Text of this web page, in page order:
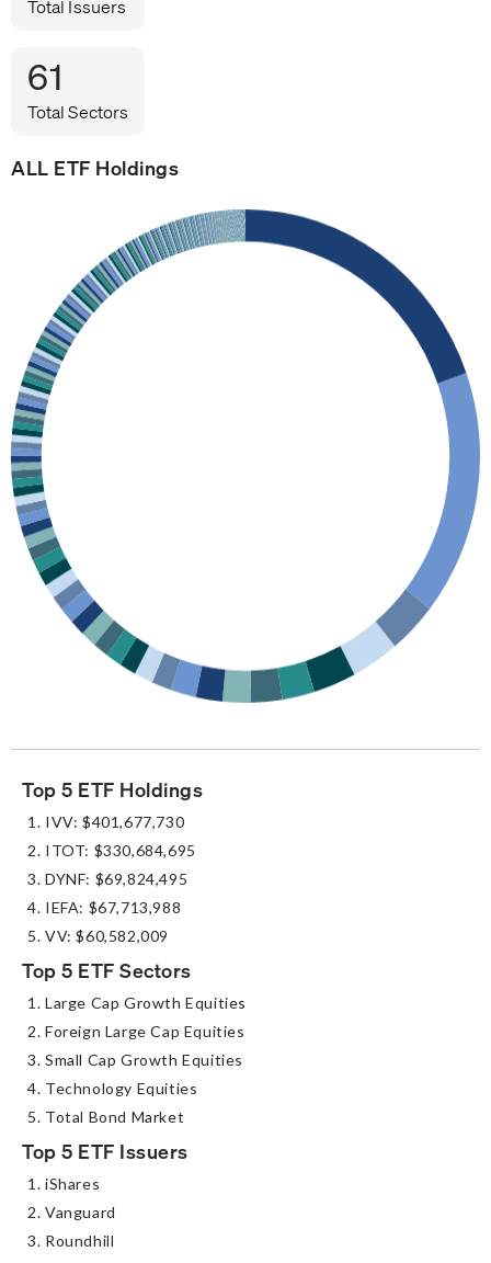
ALL ETF Holdings
Total Issuers
61
Total Sectors
Top 5 ETF Holdings
IVV: $401,677,730
ITOT: $330,684,695
DYNF: $69,824,495
IEFA: $67,713,988
VV: $60,582,009
Top 5 ETF Sectors
Large Cap Growth Equities
Foreign Large Cap Equities
Small Cap Growth Equities
Technology Equities
Total Bond Market
Top 5 ETF Issuers
iShares
Vanguard
Roundhill